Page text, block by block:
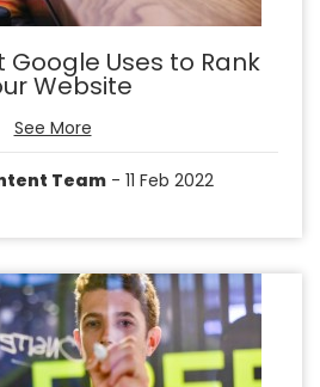
Google Uses to Rank
Website
See More
Team- 11 Feb 2022